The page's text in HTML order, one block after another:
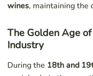
wines, maintaining the
The Golden Age
Industry
During the 18th and